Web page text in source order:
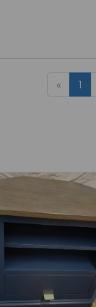
« 1